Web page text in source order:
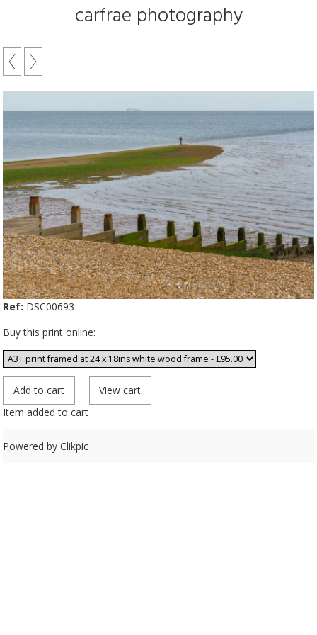
carfrae photography
Ref: DSC00693
Buy this print online:
Item added to cart
Powered by Clikpic